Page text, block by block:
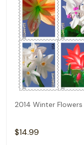
2014 Winter Flowers
$14.99